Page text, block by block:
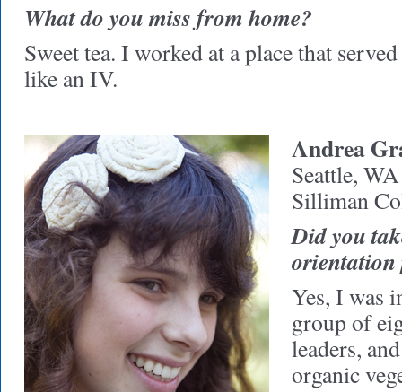
What do you miss from home?
Sweet tea. I worked at a place that
like an IV.
Andrea
Seattle, WA
Silliman
Did you
Yes, I was
group of
leaders,
organic